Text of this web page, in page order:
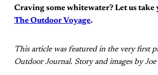
Craving some whitewater? Let us take
The Outdoor Voyage.
This article was featured in the very first
Outdoor Journal. Story and images by